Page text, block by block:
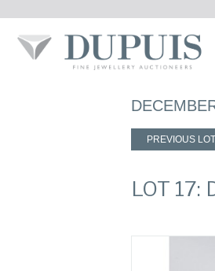
PREVIOUS LOT
LOT 17: